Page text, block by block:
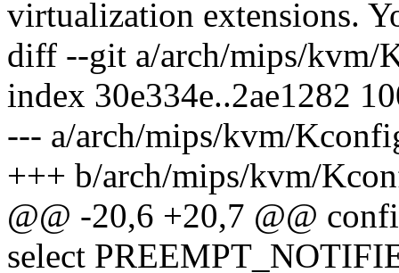
virtualization extensions.
diff --git a/arch/mips/kvm/
index 30e334e..2ae1282
--- a/arch/mips/kvm/
+++ b/arch/mips/kvm/
@@ -20,6 +20,7 @@
select